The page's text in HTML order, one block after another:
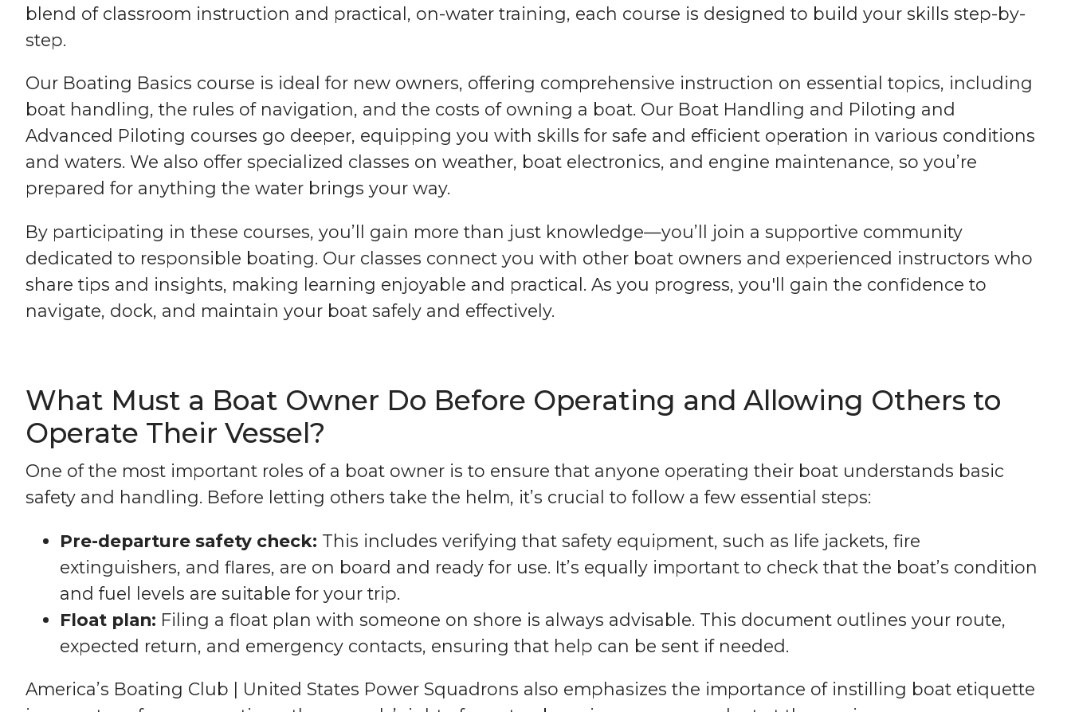
blend of classroom instruction and practical, on-water training, each course is designed to build your skills step-by-
step.
Our Boating Basics course is ideal for new owners, offering comprehensive instruction on essential topics, including
boat handling, the rules of navigation, and the costs of owning a boat. Our Boat Handling and Piloting and
Advanced Piloting courses go deeper, equipping you with skills for safe and efficient operation in various conditions
and waters. We also offer specialized classes on weather, boat electronics, and engine maintenance, so you’re
prepared for anything the water brings your way.
By participating in these courses, you’ll gain more than just knowledge—you’ll join a supportive community
dedicated to responsible boating. Our classes connect you with other boat owners and experienced instructors who
share tips and insights, making learning enjoyable and practical. As you progress, you'll gain the confidence to
navigate, dock, and maintain your boat safely and effectively.
What Must a Boat Owner Do Before Operating and Allowing Others to
Operate Their Vessel?
One of the most important roles of a boat owner is to ensure that anyone operating their boat understands basic
safety and handling. Before letting others take the helm, it’s crucial to follow a few essential steps:
Pre-departure safety check: This includes verifying that safety equipment, such as life jackets, fire
extinguishers, and flares, are on board and ready for use. It’s equally important to check that the boat’s condition
and fuel levels are suitable for your trip.
Float plan: Filing a float plan with someone on shore is always advisable. This document outlines your route,
expected return, and emergency contacts, ensuring that help can be sent if needed.
America’s Boating Club | United States Power Squadrons also emphasizes the importance of instilling boat etiquette